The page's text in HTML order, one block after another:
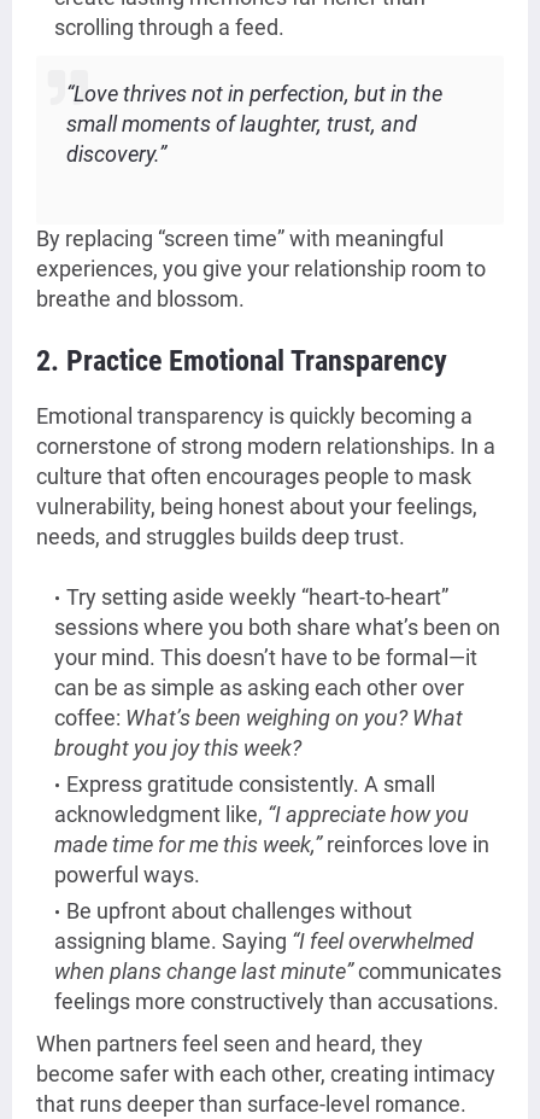
scrolling through a feed.
“Love thrives not in perfection, but in the
small moments of laughter, trust, and
discovery.”
By replacing “screen time” with meaningful
experiences, you give your relationship room to
breathe and blossom.
2. Practice Emotional Transparency
Emotional transparency is quickly becoming a
cornerstone of strong modern relationships. In a
culture that often encourages people to mask
vulnerability, being honest about your feelings,
needs, and struggles builds deep trust.
Try setting aside weekly “heart-to-heart”
sessions where you both share what’s been on
your mind. This doesn’t have to be formal—it
can be as simple as asking each other over
coffee: What’s been weighing on you? What
brought you joy this week?
Express gratitude consistently. A small
acknowledgment like, “I appreciate how you
made time for me this week,”reinforces love in
powerful ways.
Be upfront about challenges without
assigning blame. Saying “I feel overwhelmed
when plans change last minute”communicates
feelings more constructively than accusations.
When partners feel seen and heard, they
become safer with each other, creating intimacy
that runs deeper than surface-level romance.